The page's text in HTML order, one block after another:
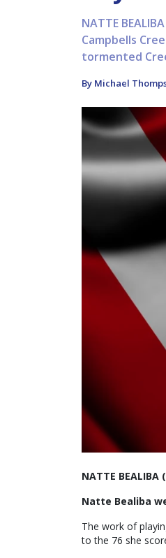
NATTE
Campbells
tormented
By Michael
NATTE BEALIBA
Natte Bealiba
The work of
to the 76 she